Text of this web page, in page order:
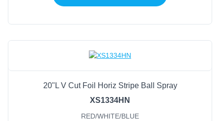
20"L V Cut Foil Horiz Stripe Ball Spray
XS1334HN
RED/WHITE/BLUE